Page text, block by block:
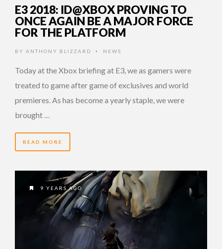
E3 2018: ID@XBOX PROVING TO
ONCE AGAIN BE A MAJOR FORCE
FOR THE PLATFORM
BY ANTHONY BLIZZARD • NEWS
Today at the Xbox briefing at E3, we as gamers were
treated to game after game of exclusives and world
premieres. As has become a yearly staple, we were
brought …
READ MORE
9 YEARS AGO